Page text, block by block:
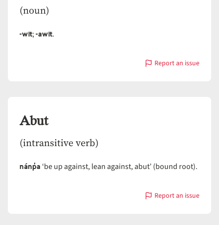
(noun)
-wit;-awit.
Report an issue
with
Abut
(intransitive verb)
nánp̓a ‘be up against, lean against, abut’ (bound root).
Report an issue
with